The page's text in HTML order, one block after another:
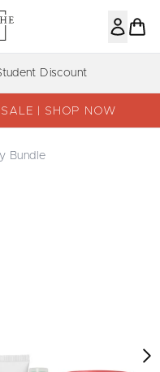
to main content
Discount
| SHOP NOW
Bundle